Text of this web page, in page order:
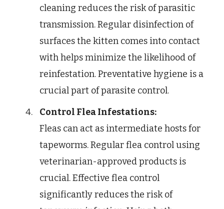
cleaning reduces the risk of parasitic
transmission. Regular disinfection of
surfaces the kitten comes into contact
with helps minimize the likelihood of
reinfestation. Preventative hygiene is a
crucial part of parasite control.
Control Flea Infestations:
Fleas can act as intermediate hosts for
tapeworms. Regular flea control using
veterinarian-approved products is
crucial. Effective flea control
significantly reduces the risk of